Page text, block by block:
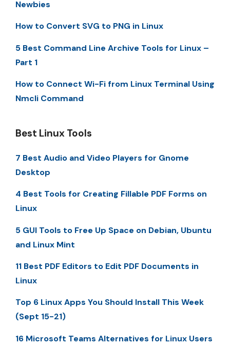
Newbies
How to Convert SVG to PNG in Linux
5 Best Command Line Archive Tools for Linux –
Part 1
How to Connect Wi-Fi from Linux Terminal Using
Nmcli Command
Best Linux Tools
7 Best Audio and Video Players for Gnome
Desktop
4 Best Tools for Creating Fillable PDF Forms on
Linux
5 GUI Tools to Free Up Space on Debian, Ubuntu
and Linux Mint
11 Best PDF Editors to Edit PDF Documents in
Linux
Top 6 Linux Apps You Should Install This Week
(Sept 15-21)
16 Microsoft Teams Alternatives for Linux Users